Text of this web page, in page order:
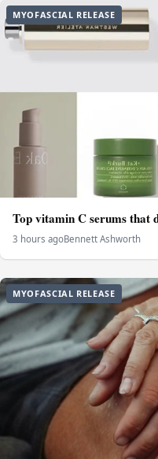
MYOFASCIAL RELEASE
Top vitamin C serums that
3 hours agoBennett Ashworth
MYOFASCIAL RELEASE